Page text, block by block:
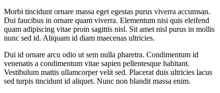
Morbi tincidunt ornare massa eget egestas purus viverra accumsan.
Dui faucibus in ornare quam viverra. Elementum nisi quis eleifend
quam adipiscing vitae proin sagittis nisl. Sit amet nisl purus in mollis
nunc sed id. Aliquam id diam maecenas ultricies.
Dui id ornare arcu odio ut sem nulla pharetra. Condimentum id
venenatis a condimentum vitae sapien pellentesque habitant.
Vestibulum mattis ullamcorper velit sed. Placerat duis ultricies lacus
sed turpis tincidunt id aliquet. Nunc non blandit massa enim.